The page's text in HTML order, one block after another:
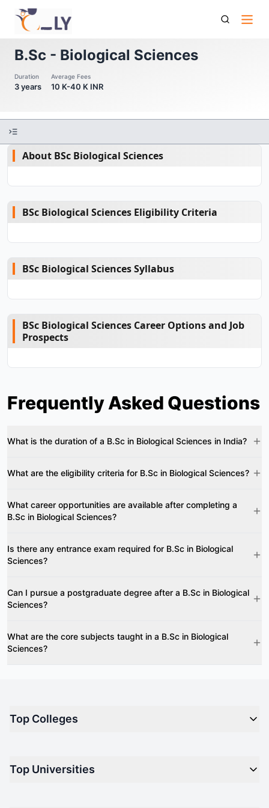
B Sc Biological Sciences
B.Sc - Biological Sciences
Duration
3 years
Average Fees
10 K-40 K INR
About BSc Biological Sciences
BSc Biological Sciences Eligibility Criteria
BSc Biological Sciences Syllabus
BSc Biological Sciences Career Options and Job
Prospects
Frequently Asked Questions
What is the duration of a B.Sc in Biological Sciences in India?
What are the eligibility criteria for B.Sc in Biological Sciences?
What career opportunities are available after completing a
B.Sc in Biological Sciences?
Is there any entrance exam required for B.Sc in Biological
Sciences?
Can I pursue a postgraduate degree after a B.Sc in Biological
Sciences?
What are the core subjects taught in a B.Sc in Biological
Sciences?
Top Colleges
Top Engineering Colleges in India
Top Universities